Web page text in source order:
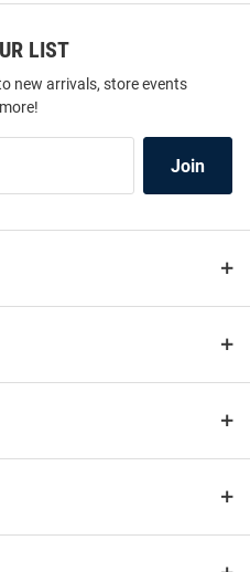
LIST
new arrivals, store events
Join